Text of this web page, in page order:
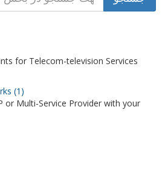
for Telecom-television Services
(1)
or Multi-Service Provider with your